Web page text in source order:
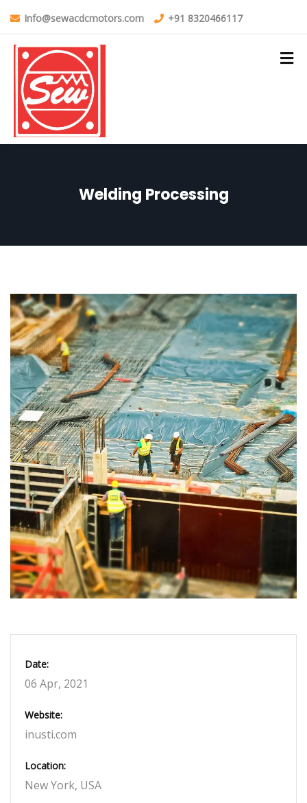
Info@sewacdcmotors.com +91 8320466117
Welding Processing
Date:
06 Apr, 2021
Website:
inusti.com
Location:
New York, USA